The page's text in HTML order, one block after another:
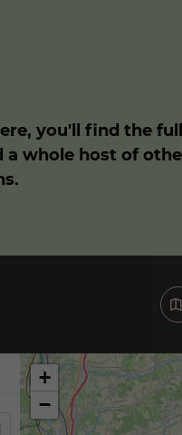
you'll find the
whole host of
+
−